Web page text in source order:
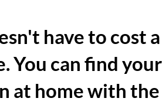
have to cost a
You can find your
at home with the